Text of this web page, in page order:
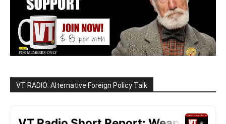
VT RADIO: Alternative Foreign Policy Talk